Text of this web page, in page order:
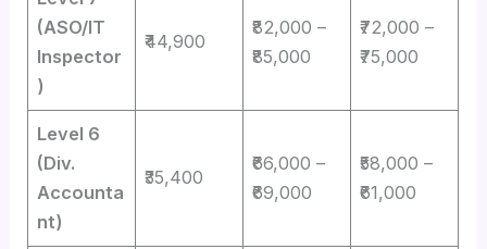
(ASO/IT
Inspector
)
₹44,900
₹82,000 –
₹85,000
₹72,000 –
₹75,000
Level 6
(Div.
Accounta
nt)
₹35,400
₹66,000 –
₹69,000
₹58,000 –
₹61,000